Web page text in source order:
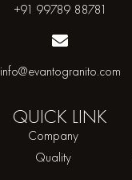
+91 99789 88781
info@evantogranito.com
QUICK LINK
Company
Quality